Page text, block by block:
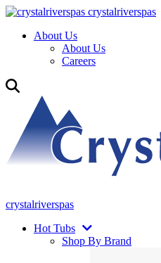
crystalriverspas
About Us
About Us
Careers
crystalriverspas
Hot Tubs
Shop By Brand